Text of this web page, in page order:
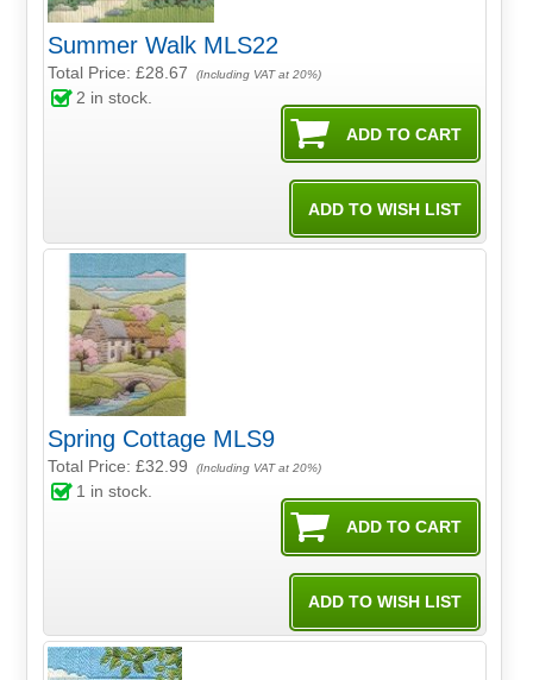
Summer Walk MLS22
Total Price:£28.67 (Including VAT at 20%)
2 in stock.
Spring Cottage MLS9
Total Price:£32.99 (Including VAT at 20%)
1 in stock.